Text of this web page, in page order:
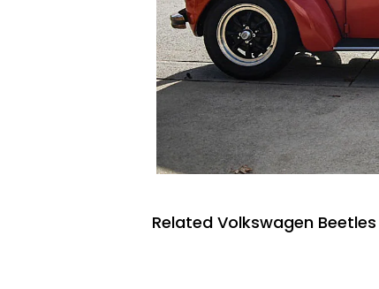
Related Volkswagen Beetles